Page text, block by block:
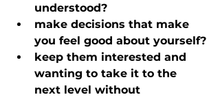
understood?
make decisions that make
you feel good about yourself?
keep them interested and
wanting to take it to the
next level without